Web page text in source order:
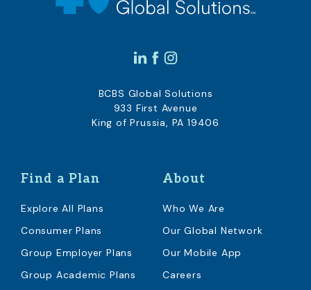
Find a Plan
Explore All Plans
Consumer Plans
Group Employer Plans
Group Academic Plans
About
Who We Are
Our Global Network
Our Mobile App
Careers
BCBS Global Solutions
933 First Avenue
King of Prussia, PA 19406